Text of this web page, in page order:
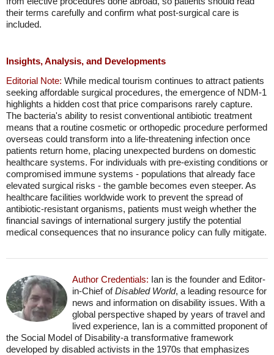
their terms carefully and confirm what post-surgical care is
included.
Insights, Analysis, and Developments
Editorial Note: While medical tourism continues to attract patients
seeking affordable surgical procedures, the emergence of NDM-1
highlights a hidden cost that price comparisons rarely capture.
The bacteria's ability to resist conventional antibiotic treatment
means that a routine cosmetic or orthopedic procedure performed
overseas could transform into a life-threatening infection once
patients return home, placing unexpected burdens on domestic
healthcare systems. For individuals with pre-existing conditions or
compromised immune systems - populations that already face
elevated surgical risks - the gamble becomes even steeper. As
healthcare facilities worldwide work to prevent the spread of
antibiotic-resistant organisms, patients must weigh whether the
financial savings of international surgery justify the potential
medical consequences that no insurance policy can fully mitigate.
Author Credentials: Ian is the founder and Editor-
in-Chief ofDisabled World, a leading resource for
news and information on disability issues. With a
global perspective shaped by years of travel and
lived experience, Ian is a committed proponent of
the Social Model of Disability-a transformative framework
developed by disabled activists in the 1970s that emphasizes